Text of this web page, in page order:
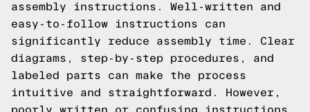
assembly instructions. Well-written and
easy-to-follow instructions can
significantly reduce assembly time. Clear
diagrams, step-by-step procedures, and
labeled parts can make the process
intuitive and straightforward. However,
poorly written or confusing instructions